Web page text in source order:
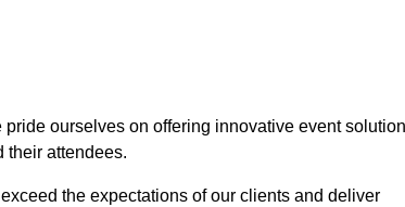
pride ourselves on offering innovative event
their attendees.
the expectations of our clients and deliver